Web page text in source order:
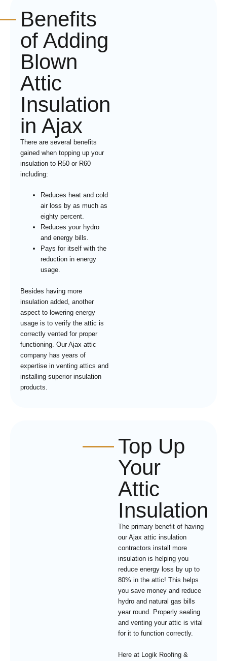
Benefits
of Adding
Blown
Attic
Insulation
in Ajax
There are several benefits
gained when topping up your
insulation to R50 or R60
including:
Reduces heat and cold
air loss by as much as
eighty percent.
Reduces your hydro
and energy bills.
Pays for itself with the
reduction in energy
usage.
Besides having more
insulation added, another
aspect to lowering energy
usage is to verify the attic is
correctly vented for proper
functioning. Our Ajax attic
company has years of
expertise in venting attics and
installing superior insulation
products.
Top Up
Your
Attic
Insulation
The primary benefit of having
our Ajax attic insulation
contractors install more
insulation is helping you
reduce energy loss by up to
80% in the attic! This helps
you save money and reduce
hydro and natural gas bills
year round. Properly sealing
and venting your attic is vital
for it to function correctly.
Here at Logik Roofing &